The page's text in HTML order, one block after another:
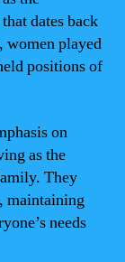
dates back
women played
positions of
on
as the
They
maintaining
needs